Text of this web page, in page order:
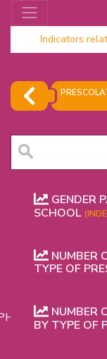
Indicators
GENDER
SCHOOL
NUMBER
TYPE OF
NUMBER
BY TYPE OF